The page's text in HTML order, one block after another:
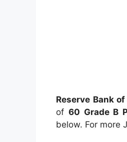
Reserve Bank
of 60 Grade B
below. For more